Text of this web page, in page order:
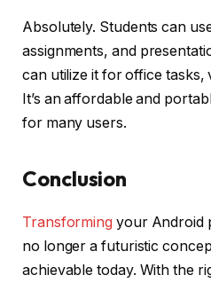
Absolutely. Students can
assignments, and
can utilize it for office tasks,
It’s an affordable and
for many users.
Conclusion
Transforming your Android
no longer a futuristic
achievable today. With the